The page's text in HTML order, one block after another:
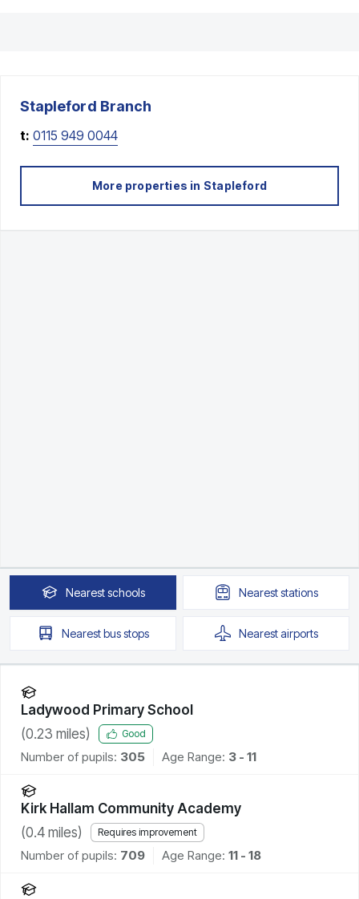
Stapleford Branch
t: 0115 949 0044
More properties in Stapleford
Nearestschools Neareststations
Nearestbus stops Nearestairports
Ladywood Primary School
(0.23 miles) Good
Number of pupils: 305 Age Range: 3 - 11
Kirk Hallam Community Academy
(0.4 miles) Requires improvement
Number of pupils: 709 Age Range: 11 - 18